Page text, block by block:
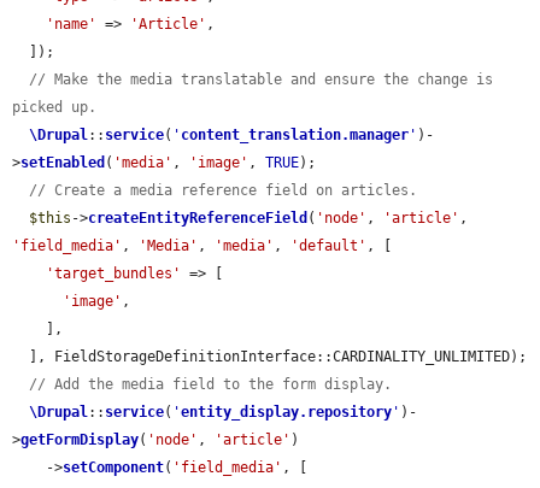
'name'
=> 'Article' ,
// Make the media translatable and ensure the change is
picked up.
\Drupal:: service( ' content_translation.manager ' )-
>setEnabled ( 'media' , 'image' , TRUE);
// Create a media reference field on articles.
$this ->createEntityReferenceField ( 'node' , 'article'
'field_media' , 'Media' , 'media' , 'default' , [
'target_bundles'
=> [
'image' ,
// Add the media field to the form display.
\Drupal:: service( 'entity_display.repository ' )-
>getFormDisplay( 'node' , 'article' )
    ->
setComponent( 'field_media' , [